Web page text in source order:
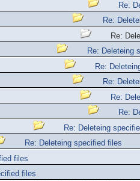
Re:
Re:
Re:
Re: Deleteing
Re:
Re:
Re:
Re:
Re: Deleteing
Re: Deleteing specified files
files
files